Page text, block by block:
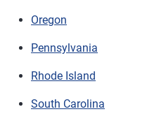
Oregon
Pennsylvania
Rhode Island
South Carolina